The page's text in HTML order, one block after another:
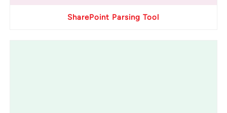
SharePoint Parsing Tool